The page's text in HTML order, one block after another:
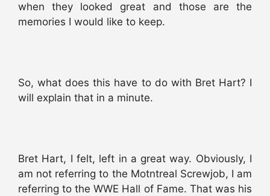
when they looked great and those are the
memories I would like to keep.
So, what does this have to do with Bret Hart? I
will explain that in a minute.
Bret Hart, I felt, left in a great way. Obviously, I
am not referring to the Motntreal Screwjob, I am
referring to the WWE Hall of Fame. That was his